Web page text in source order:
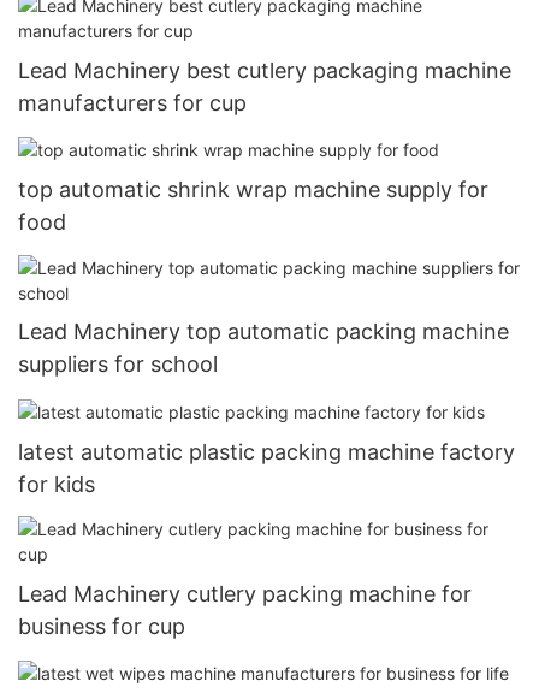
Lead Machinery best cutlery packaging machine
manufacturers for cup
top automatic shrink wrap machine supply for
food
Lead Machinery top automatic packing machine
suppliers for school
latest automatic plastic packing machine factory
for kids
Lead Machinery cutlery packing machine for
business for cup